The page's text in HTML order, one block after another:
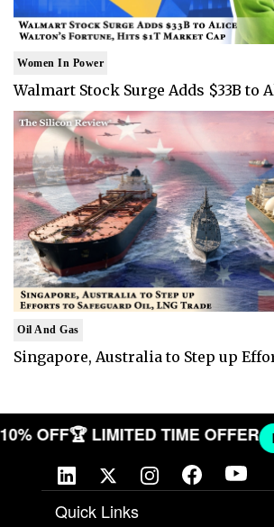
Women In Power
Walmart Stock Surge Adds $33B to
Oil And Gas
Singapore, Australia to Step up
10% OFF🏆 LIMITED TIME OFFER
Quick Links